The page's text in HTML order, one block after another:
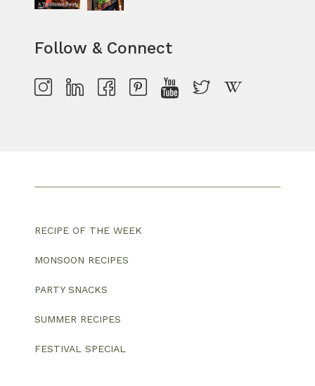
Follow & Connect
RECIPE OF THE WEEK
MONSOON RECIPES
PARTY SNACKS
SUMMER RECIPES
FESTIVAL SPECIAL